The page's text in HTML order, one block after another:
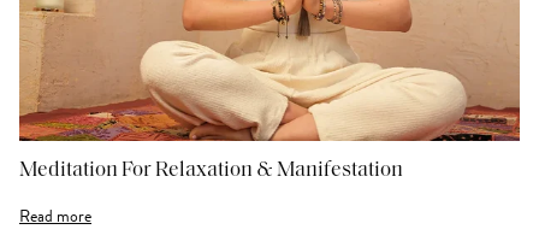
Meditation For Relaxation & Manifestation
Read more